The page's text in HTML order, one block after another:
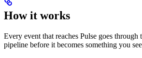
How it works
Every event that reaches Pulse goes through
pipeline before it becomes something you